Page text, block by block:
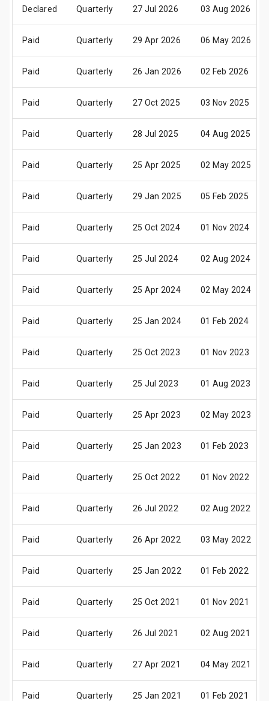
Declared Quarterly 27 Jul 2026 03 Aug 2026
Paid Quarterly 29 Apr 2026 06 May 2026
Paid Quarterly 26 Jan 2026 02 Feb 2026
Paid Quarterly 27 Oct 2025 03 Nov 2025
Paid Quarterly 28 Jul 2025 04 Aug 2025
Paid Quarterly 25 Apr 2025 02 May 2025
Paid Quarterly 29 Jan 2025 05 Feb 2025
Paid Quarterly 25 Oct 2024 01 Nov 2024
Paid Quarterly 25 Jul 2024 02 Aug 2024
Paid Quarterly 25 Apr 2024 02 May 2024
Paid Quarterly 25 Jan 2024 01 Feb 2024
Paid Quarterly 25 Oct 2023 01 Nov 2023
Paid Quarterly 25 Jul 2023 01 Aug 2023
Paid Quarterly 25 Apr 2023 02 May 2023
Paid Quarterly 25 Jan 2023 01 Feb 2023
Paid Quarterly 25 Oct 2022 01 Nov 2022
Paid Quarterly 26 Jul 2022 02 Aug 2022
Paid Quarterly 26 Apr 2022 03 May 2022
Paid Quarterly 25 Jan 2022 01 Feb 2022
Paid Quarterly 25 Oct 2021 01 Nov 2021
Paid Quarterly 26 Jul 2021 02 Aug 2021
Paid Quarterly 27 Apr 2021 04 May 2021
Paid Quarterly 25 Jan 2021 01 Feb 2021